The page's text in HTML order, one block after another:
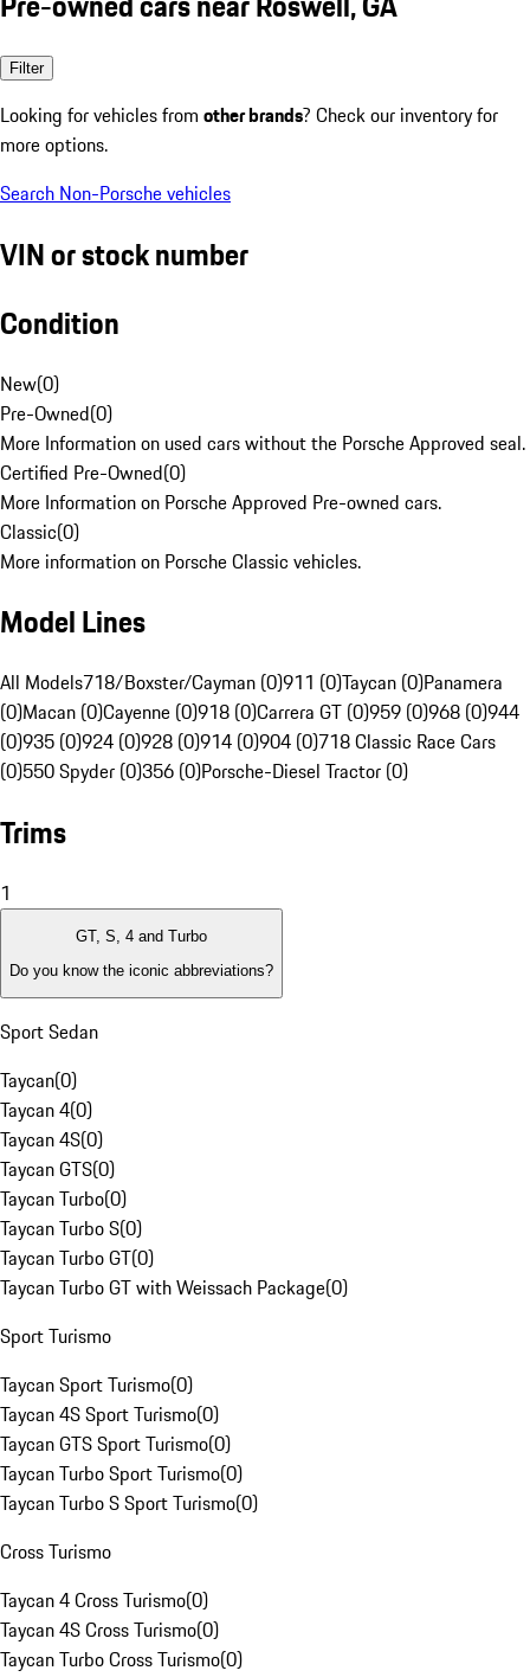
Filter
Looking for vehicles from other brands? Check our inventory for
more options.
Search Non-Porsche vehicles
VIN or stock number
Condition
New(0)
Pre-Owned(0)
More Information on used cars without the Porsche Approved seal.
Certified Pre-Owned(0)
More Information on Porsche Approved Pre-owned cars.
Classic(0)
More information on Porsche Classic vehicles.
Model Lines
All Models718/Boxster/Cayman (0)911 (0)Taycan (0)Panamera
(0)Macan (0)Cayenne (0)918 (0)Carrera GT (0)959 (0)968 (0)944
(0)935 (0)924 (0)928 (0)914 (0)904 (0)718 Classic Race Cars
(0)550 Spyder (0)356 (0)Porsche-Diesel Tractor (0)
Trims
1
GT, S, 4 and Turbo
Do you know the iconic abbreviations?
Sport Sedan
Taycan(0)
Taycan 4(0)
Taycan 4S(0)
Taycan GTS(0)
Taycan Turbo(0)
Taycan Turbo S(0)
Taycan Turbo GT(0)
Taycan Turbo GT with Weissach Package(0)
Sport Turismo
Taycan Sport Turismo(0)
Taycan 4S Sport Turismo(0)
Taycan GTS Sport Turismo(0)
Taycan Turbo Sport Turismo(0)
Taycan Turbo S Sport Turismo(0)
Cross Turismo
Taycan 4 Cross Turismo(0)
Taycan 4S Cross Turismo(0)
Taycan Turbo Cross Turismo(0)